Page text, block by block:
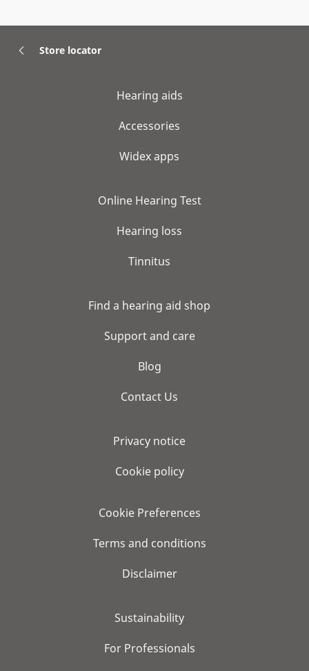
Store locator
Hearing aids
Accessories
Widex apps
Online Hearing Test
Hearing loss
Tinnitus
Find a hearing aid shop
Support and care
Blog
Contact Us
Privacy notice
Cookie policy
Cookie Preferences
Terms and conditions
Disclaimer
Sustainability
For Professionals